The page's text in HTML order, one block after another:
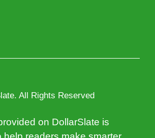
All Rights Reserved
on DollarSlate is